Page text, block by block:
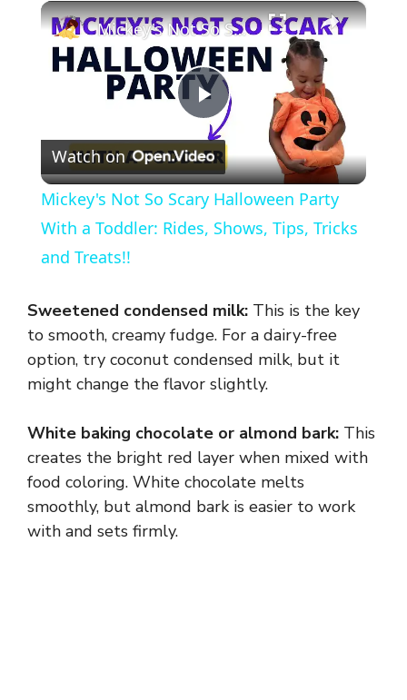
×
P
l
a
V
i
d
e
Mickey's Not So Scary Halloween Party With a Toddler: Rides, Shows, Tips, Tricks and Treats!!
Watch on
Mickey's Not So Scary Halloween Party
With a Toddler: Rides, Shows, Tips, Tricks
and Treats!!
Sweetened condensed milk: This is the key
to smooth, creamy fudge. For a dairy-free
option, try coconut condensed milk, but it
might change the flavor slightly.
White baking chocolate or almond bark: This
creates the bright red layer when mixed with
food coloring. White chocolate melts
smoothly, but almond bark is easier to work
with and sets firmly.